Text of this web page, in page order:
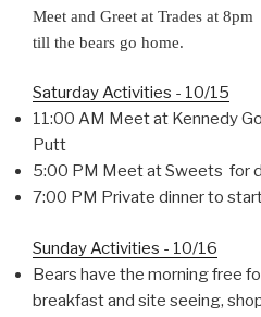
Meet and Greet at Trades at 8pm
till the bears go home.
Saturday Activities - 10/15
11:00 AM Meet at Kennedy
Putt
5:00 PM Meet at Sweets for
7:00 PM Private dinner to
Sunday Activities - 10/16
Bears have the morning free
breakfast and site seeing,